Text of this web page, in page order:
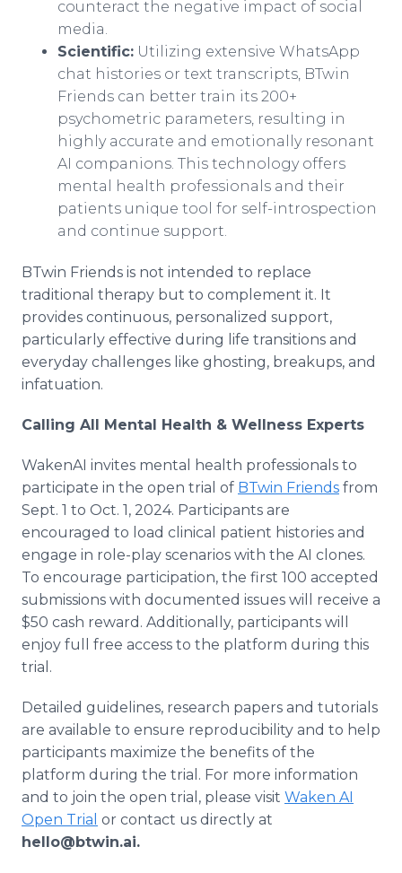
counteract the negative impact of social
media.
Scientific: Utilizing extensive WhatsApp
chat histories or text transcripts, BTwin
Friends can better train its 200+
psychometric parameters, resulting in
highly accurate and emotionally resonant
AI companions. This technology offers
mental health professionals and their
patients unique tool for self-introspection
and continue support.
BTwin Friends is not intended to replace
traditional therapy but to complement it. It
provides continuous, personalized support,
particularly effective during life transitions and
everyday challenges like ghosting, breakups, and
infatuation.
Calling All Mental Health & Wellness Experts
WakenAI invites mental health professionals to
participate in the open trial of BTwin Friends from
Sept. 1 to Oct. 1, 2024. Participants are
encouraged to load clinical patient histories and
engage in role-play scenarios with the AI clones.
To encourage participation, the first 100 accepted
submissions with documented issues will receive a
$50 cash reward. Additionally, participants will
enjoy full free access to the platform during this
trial.
Detailed guidelines, research papers and tutorials
are available to ensure reproducibility and to help
participants maximize the benefits of the
platform during the trial. For more information
and to join the open trial, please visit Waken AI
Open Trial or contact us directly at
hello@btwin.ai.